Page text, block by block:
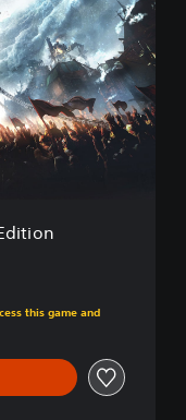
price of €29.99
this game and